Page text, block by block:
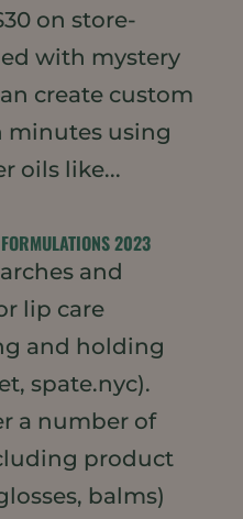
on store-
with mystery
create custom
minutes using
oils like...
2023
and
lip care
and holding
spate.nyc).
a number of
product
balms)